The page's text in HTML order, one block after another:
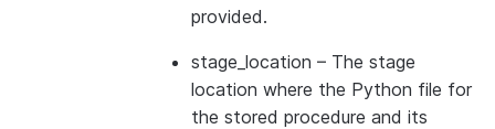
provided.
stage_location – The stage
location where the Python file for
the stored procedure and its